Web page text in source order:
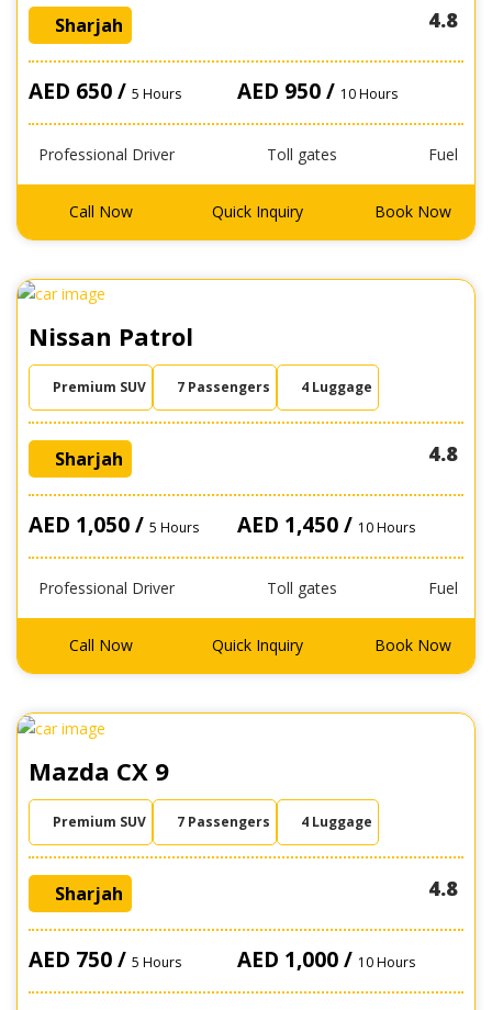
Sharjah 4.8
AED 650 / 5 Hours AED 950 / 10 Hours
Professional Driver Toll gates Fuel
Call Now Quick Inquiry Book Now
Nissan Patrol
Premium SUV 7 Passengers 4 Luggage
Sharjah 4.8
AED 1,050 / 5 Hours AED 1,450 / 10 Hours
Professional Driver Toll gates Fuel
Call Now Quick Inquiry Book Now
Mazda CX 9
Premium SUV 7 Passengers 4 Luggage
Sharjah 4.8
AED 750 / 5 Hours AED 1,000 / 10 Hours